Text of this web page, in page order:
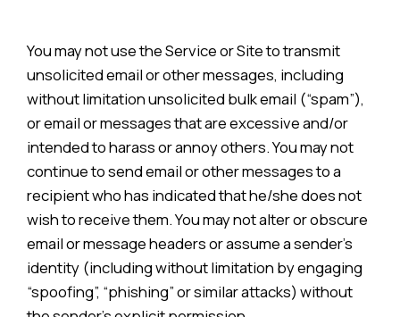
You may not use the Service or Site to transmit
unsolicited email or other messages, including
without limitation unsolicited bulk email (“spam”),
or email or messages that are excessive and/or
intended to harass or annoy others. You may not
continue to send email or other messages to a
recipient who has indicated that he/she does not
wish to receive them. You may not alter or obscure
email or message headers or assume a sender’s
identity (including without limitation by engaging
“spoofing”, “phishing” or similar attacks) without